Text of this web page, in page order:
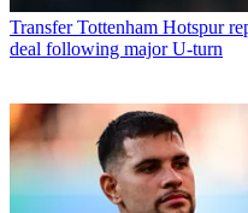
Transfer Tottenham Hotspur
deal following major U-turn